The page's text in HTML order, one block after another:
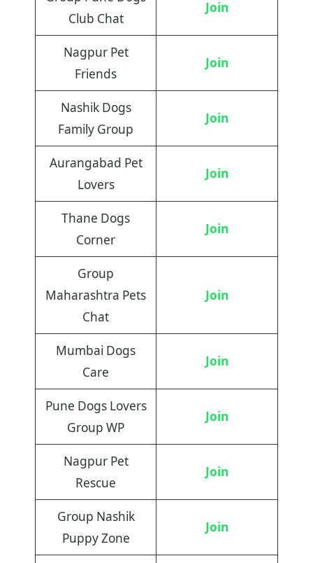
Club Chat
Join
Nagpur Pet
Friends
Join
Nashik Dogs
Family Group
Join
Aurangabad Pet
Lovers
Join
Thane Dogs
Corner
Join
Group
Maharashtra Pets
Chat
Join
Mumbai Dogs
Care
Join
Pune Dogs Lovers
Group WP
Join
Nagpur Pet
Rescue
Join
Group Nashik
Puppy Zone
Join